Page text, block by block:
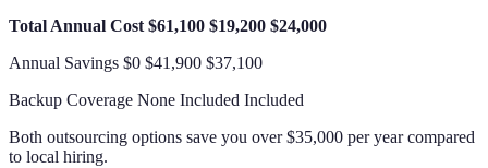
Total Annual Cost $61,100 $19,200 $24,000
Annual Savings $0 $41,900 $37,100
Backup Coverage None Included Included
Both outsourcing options save you over $35,000 per year compared
to local hiring.